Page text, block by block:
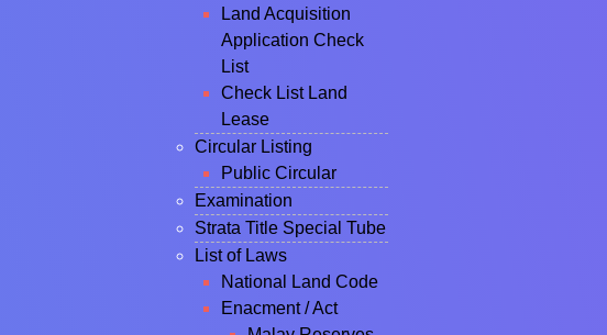
Land Acquisition
Application Check
List
Check List Land
Lease
Circular Listing
Public Circular
Examination
Strata Title Special Tube
List of Laws
National Land Code
Enacment / Act